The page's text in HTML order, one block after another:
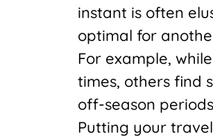
instant is often
optimal for
For example,
times, others find
off-season
Putting your